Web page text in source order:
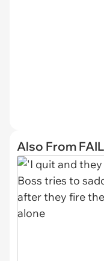
Also From